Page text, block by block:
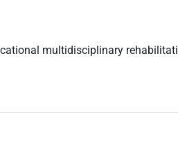
multidisciplinary